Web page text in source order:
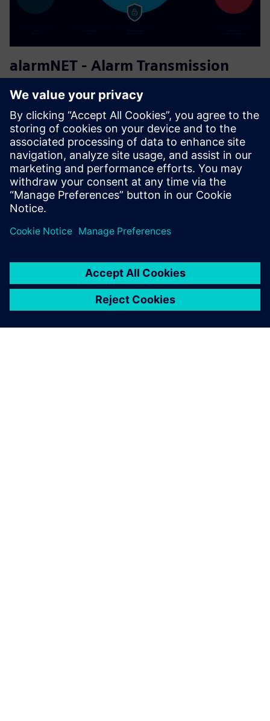
alarmNET - Alarm Transmission
The target users are existing or new ATSPs (Alarm
Transmission Service Provider) looking to implement an
innovative, fully digitalized OEM solution. It is a SaaS for
EN-certified alarm transmission from fire and intruder
alarm sys...
Lisateave